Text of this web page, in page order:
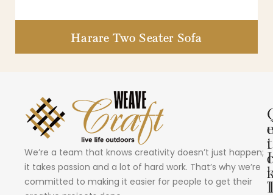
Harare Two Seater Sofa
We’re a team that knows creativity doesn’t just happen;
it takes passion and a lot of hard work. That’s why we’re
committed to making it easier for people to get their
i
c
e
t
I